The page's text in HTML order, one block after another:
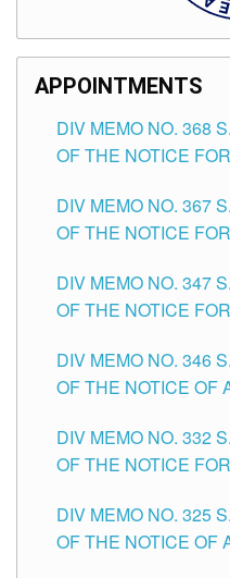
APPOINTMENTS
DIV MEMO NO. 368
OF THE NOTICE
SCHOOLS
DIV MEMO NO. 367
OF THE NOTICE
SCHOOLS
DIV MEMO NO. 347
OF THE NOTICE
HEADS AND NON-
THE SCHOOLS
DIV MEMO NO. 346
OF THE NOTICE OF
SCHOOLS
DIV MEMO NO. 332
OF THE NOTICE
SCHOOLS
DIV MEMO NO. 325
OF THE NOTICE OF